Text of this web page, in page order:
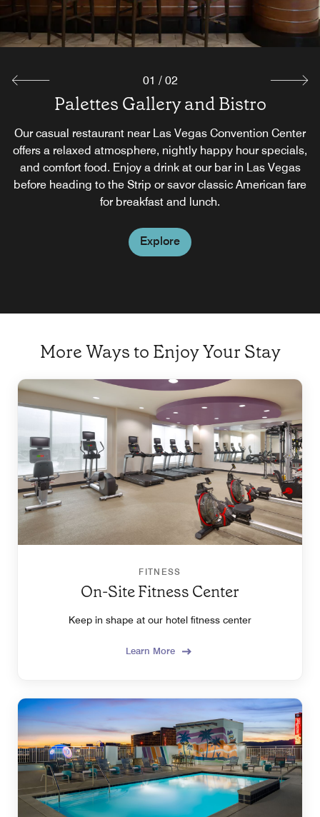
Palettes Gallery and Bistro
Our casual restaurant near Las Vegas Convention Center
offers a relaxed atmosphere, nightly happy hour specials,
and comfort food. Enjoy a drink at our bar in Las Vegas
before heading to the Strip or savor classic American fare
for breakfast and lunch.
Explore
Complimentary Breakfast
Join us for a complimentary breakfast featuring fresh,
satisfying selections designed to help you start your day
right.
Explore
01 / 02
More Ways to Enjoy Your Stay
FITNESS
On-Site Fitness Center
Keep in shape at our hotel fitness center
Learn More